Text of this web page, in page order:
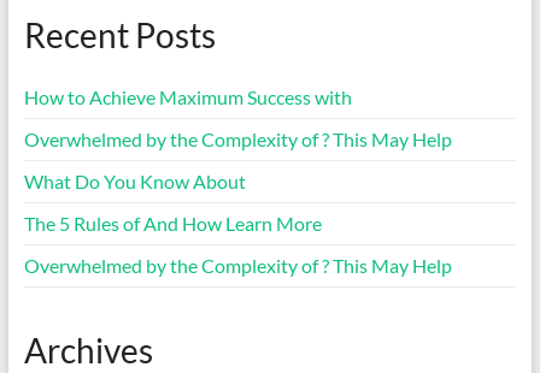
Recent Posts
How to Achieve Maximum Success with
Overwhelmed by the Complexity of ? This May Help
What Do You Know About
The 5 Rules of And How Learn More
Overwhelmed by the Complexity of ? This May Help
Archives